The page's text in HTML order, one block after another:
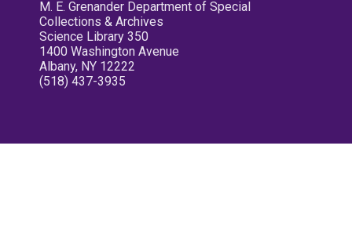
M. E. Grenander Department of Special
Collections & Archives
Science Library 350
1400 Washington Avenue
Albany, NY 12222
(518) 437-3935